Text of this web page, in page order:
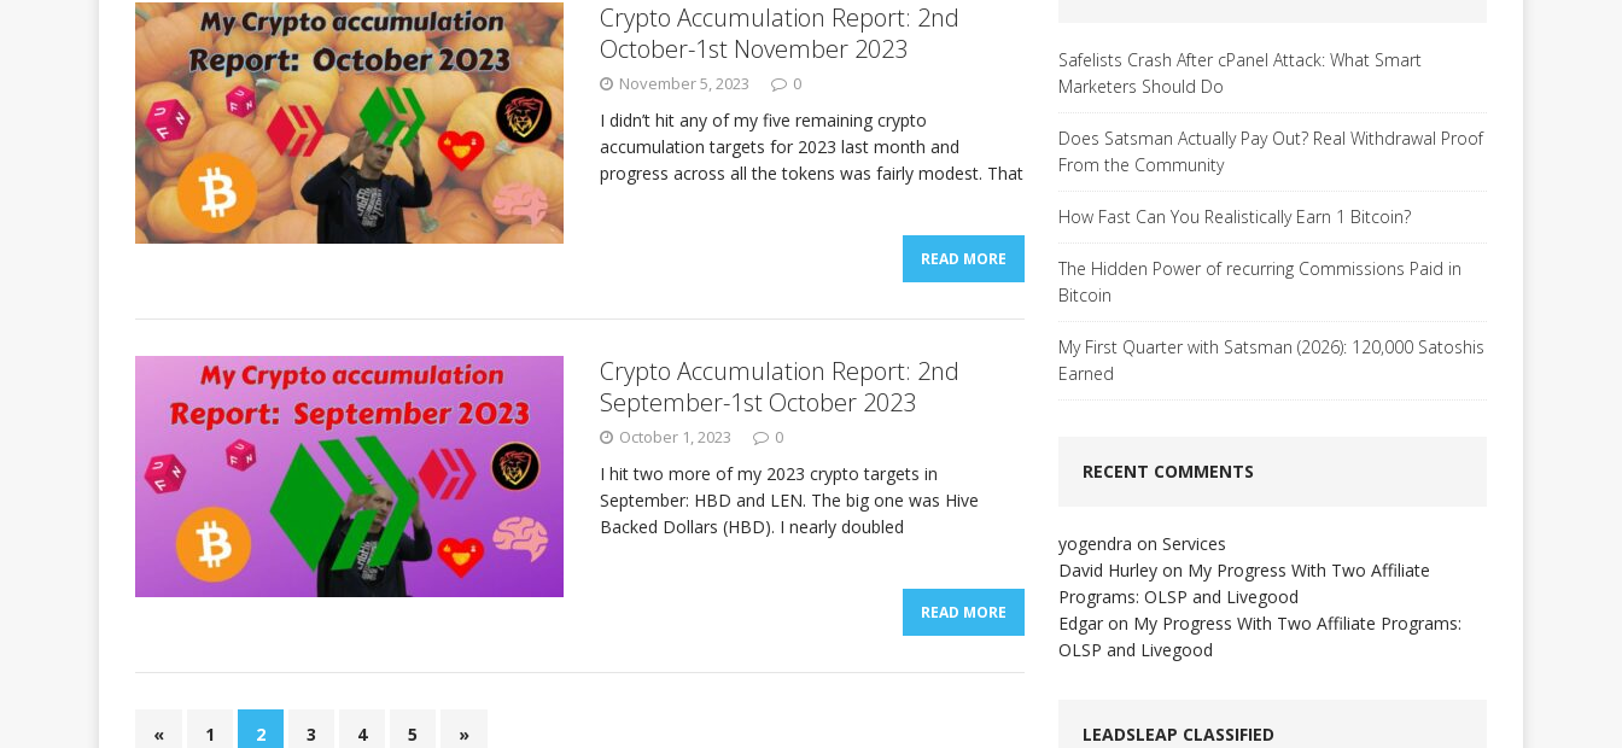
Crypto Accumulation Report: 2nd
October-1st November 2023
November 5, 2023 0
I didn’t hit any of my five remaining crypto
accumulation targets for 2023 last month and
progress across all the tokens was fairly modest. That
READ MORE
Crypto Accumulation Report: 2nd
September-1st October 2023
October 1, 2023 0
I hit two more of my 2023 crypto targets in
September: HBD and LEN. The big one was Hive
Backed Dollars (HBD). I nearly doubled
READ MORE
« 1 2 3 4 5 »
Safelists Crash After cPanel Attack: What Smart
Marketers Should Do
Does Satsman Actually Pay Out? Real Withdrawal Proof
From the Community
How Fast Can You Realistically Earn 1 Bitcoin?
The Hidden Power of recurring Commissions Paid in
Bitcoin
My First Quarter with Satsman (2026): 120,000 Satoshis
Earned
RECENT COMMENTS
yogendra onServices
David Hurley on My Progress With Two Affiliate
Programs: OLSP and Livegood
Edgar on My Progress With Two Affiliate Programs:
OLSP and Livegood
LEADSLEAP CLASSIFIED